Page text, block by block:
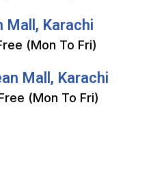
Mall, Karachi
(Mon To Fri)
Mall, Karachi
(Mon To Fri)